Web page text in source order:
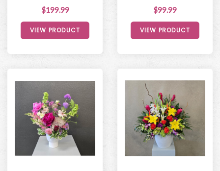
$199.99
VIEW PRODUCT
$99.99
VIEW PRODUCT